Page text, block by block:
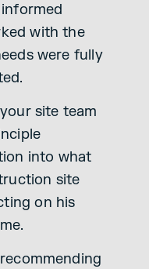
with the
were fully
site team
into what
site
on his